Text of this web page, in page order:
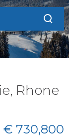
Rhone
€ 730,800